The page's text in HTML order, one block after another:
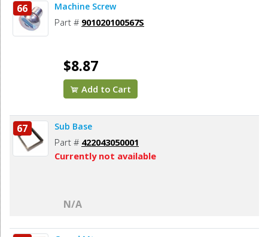
66 Machine Screw
Part # 901020100567S
$8.87
Add to Cart
67 Sub Base
Part # 422043050001
Currently not available
N/A